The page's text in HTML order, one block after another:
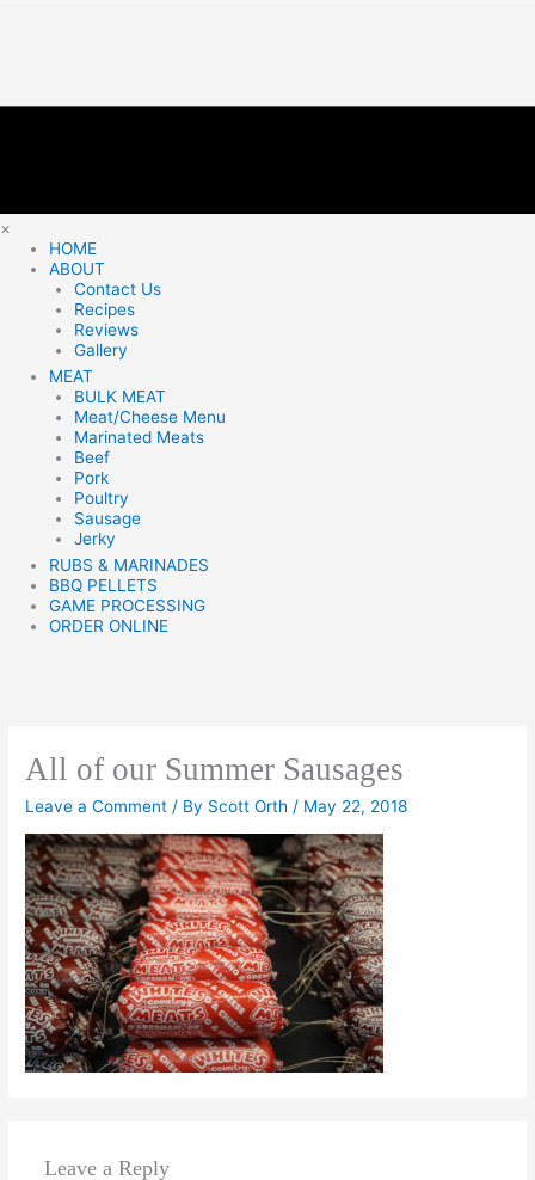
×
HOME
ABOUT
Contact Us
Recipes
Reviews
Gallery
MEAT
BULK MEAT
Meat/Cheese Menu
Marinated Meats
Beef
Pork
Poultry
Sausage
Jerky
RUBS & MARINADES
BBQ PELLETS
GAME PROCESSING
ORDER ONLINE
All of our Summer Sausages
Leave a Comment / By Scott Orth / May 22, 2018
Leave a Reply